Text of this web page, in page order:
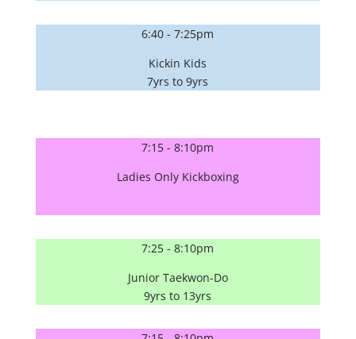
6:40 - 7:25pm
Kickin Kids
7yrs to 9yrs
7:15 - 8:10pm
Ladies Only Kickboxing
7:25 - 8:10pm
Junior Taekwon-Do
9yrs to 13yrs